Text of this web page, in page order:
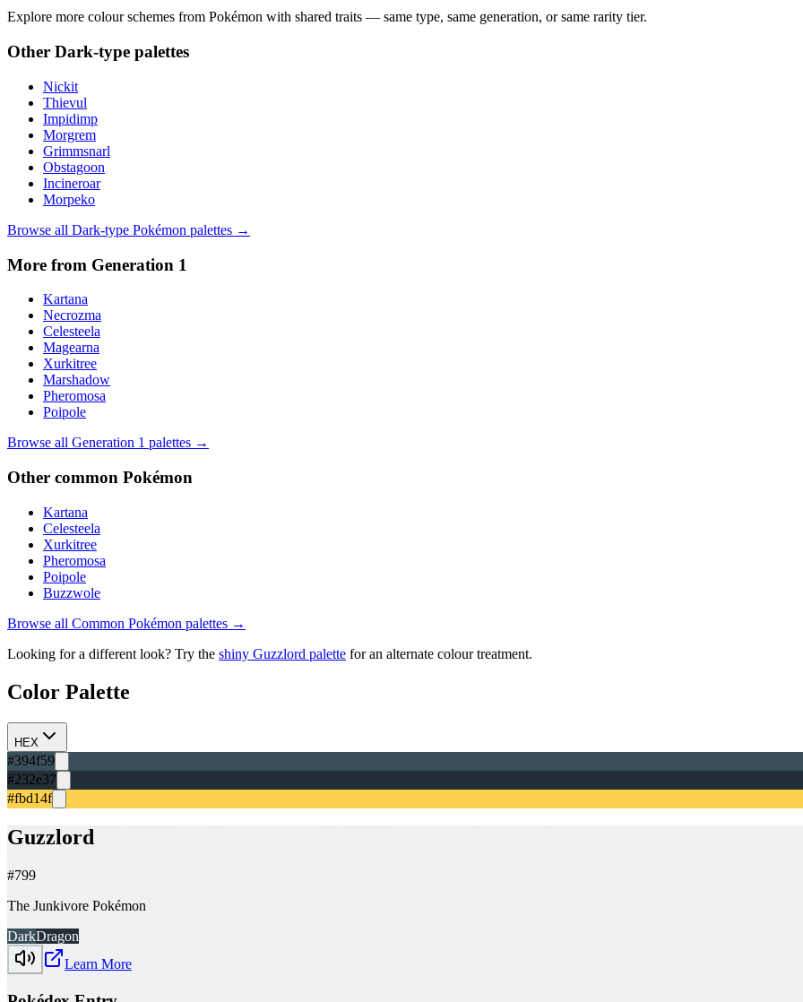
Explore more colour schemes from Pokémon with shared traits — same type, same generation, or same rarity tier.
Other Dark-type palettes
Nickit
Thievul
Impidimp
Morgrem
Grimmsnarl
Obstagoon
Incineroar
Morpeko
Browse all Dark-type Pokémon palettes →
More from Generation 1
Kartana
Necrozma
Celesteela
Magearna
Xurkitree
Marshadow
Pheromosa
Poipole
Browse all Generation 1 palettes →
Other common Pokémon
Kartana
Celesteela
Xurkitree
Pheromosa
Poipole
Buzzwole
Browse all Common Pokémon palettes →
Looking for a different look? Try the shiny Guzzlord palette for an alternate colour treatment.
Color Palette
HEX
#394f59
#232e37
#fbd14f
Guzzlord
#799
The Junkivore Pokémon
DarkDragon
Learn More